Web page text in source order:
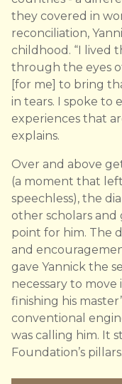
they covered in
reconciliation,
childhood. “I lived
through the eyes
[for me] to bring
in tears. I spoke to
experiences that
explains.
Over and above
(a moment that
speechless), the
other scholars
point for him. The
and
gave Yannick the
necessary to
finishing his
conventional
was calling him. It
Foundation’s